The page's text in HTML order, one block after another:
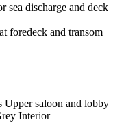
sea discharge and deck
foredeck and transom
Upper saloon and lobby
Interior